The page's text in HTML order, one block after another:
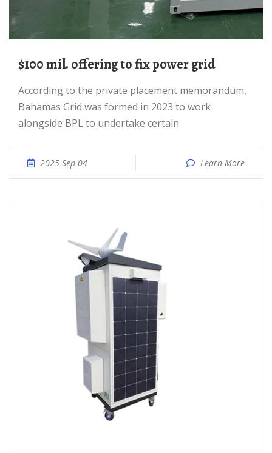
$100 mil. offering to fix power grid
According to the private placement memorandum,
Bahamas Grid was formed in 2023 to work
alongside BPL to undertake certain
2025 Sep 04 Learn More